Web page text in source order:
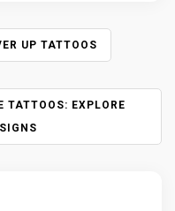
UP TATTOOS
TATTOOS: EXPLORE